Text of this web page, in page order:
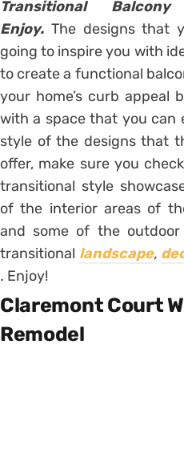
Transitional
Enjoy. The designs that
going to inspire you with
to create a functional
your home’s curb appeal
with a space that you can
style of the designs that
offer, make sure you
transitional style
of the interior areas of
and some of the
transitional landscape,
. Enjoy!
Claremont Court
Remodel